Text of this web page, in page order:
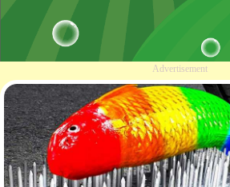
Advertisement